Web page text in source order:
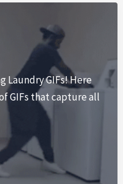
Laundry GIFs! Here
GIFs that capture all